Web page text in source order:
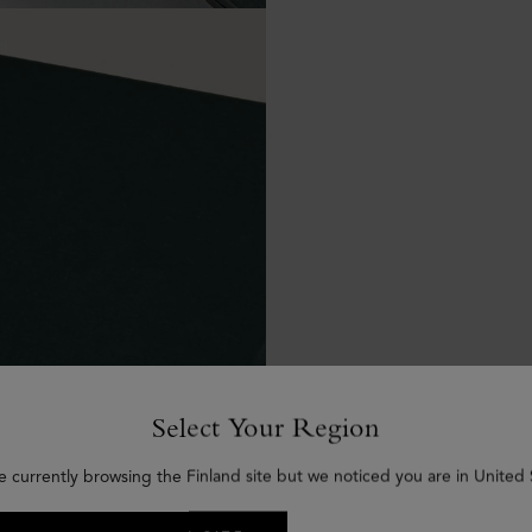
Select Your Region
currently browsing the Finland site but we noticed you are in United